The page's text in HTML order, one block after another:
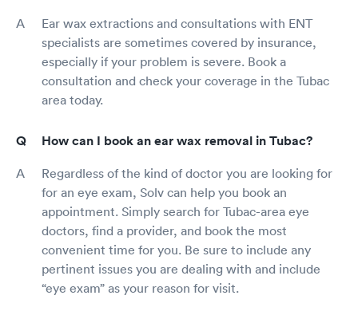
Ear wax extractions and consultations with ENT
specialists are sometimes covered by insurance,
especially if your problem is severe. Book a
consultation and check your coverage in the Tubac
area today.
How can I book an ear wax removal in Tubac?
Regardless of the kind of doctor you are looking for
for an eye exam, Solv can help you book an
appointment. Simply search for Tubac-area eye
doctors, find a provider, and book the most
convenient time for you. Be sure to include any
pertinent issues you are dealing with and include
“eye exam” as your reason for visit.